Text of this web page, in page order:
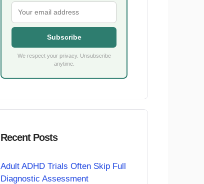
Subscribe
We respect your privacy. Unsubscribe
anytime.
Recent Posts
Adult ADHD Trials Often Skip Full
Diagnostic Assessment